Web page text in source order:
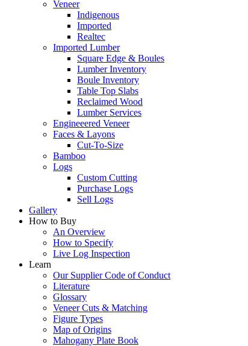
Veneer
Indigenous
Imported
Realtec
Imported Lumber
Square Edge & Boules
Lumber Inventory
Boule Inventory
Table Top Slabs
Reclaimed Wood
Lumber Services
Engineeered Veneer
Faces & Layons
Cut-To-Size
Bamboo
Logs
Custom Cutting
Purchase Logs
Sell Logs
Gallery
How to Buy
An Overview
How to Specify
Live Log Inspection
Learn
Our Supplier Code of Conduct
Literature
Glossary
Veneer Cuts & Matching
Figure Types
Map of Origins
Mahogany Plate Book